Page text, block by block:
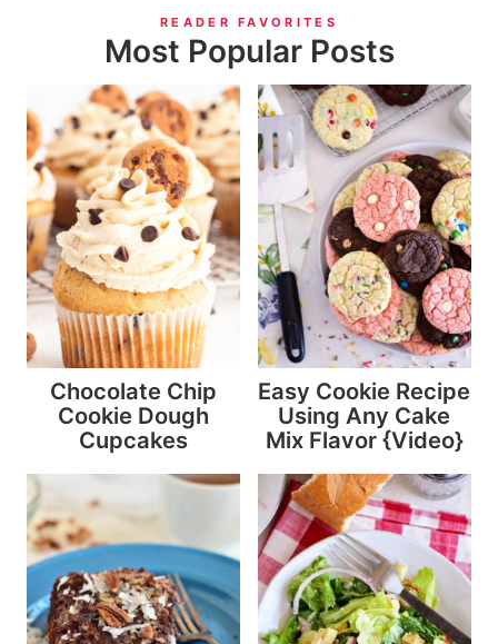
READER FAVORITES
Most Popular Posts
Chocolate Chip
Cookie Dough
Cupcakes
Easy Cookie Recipe
Using Any Cake
Mix Flavor {Video}